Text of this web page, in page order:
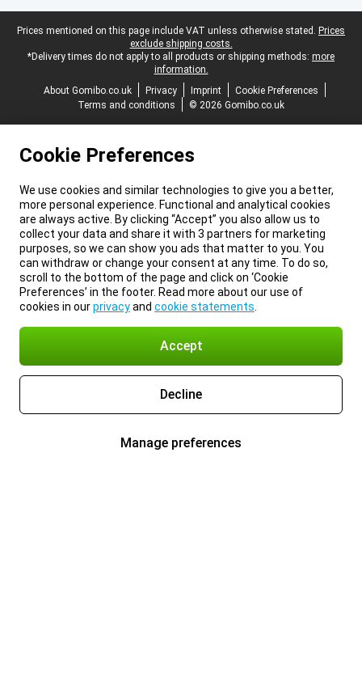
Legal footer
Prices mentioned on this page include VAT unless otherwise stated. Prices
exclude shipping costs.
*Delivery times do not apply to all products or shipping methods: more
information.
About Gomibo.co.uk
Privacy Imprint
Cookie Preferences
Terms and conditions
© 2026 Gomibo.co.uk
Cookie Preferences
We use cookies and similar technologies to give you a better,
more personal experience. Functional and analytical cookies
are always active. By clicking “Accept” you also allow us to
collect your data and share it with 3 partners for marketing
purposes, so we can show you ads that matter to you. You
can withdraw or change your consent at any time. To do so,
scroll to the bottom of the page and click on ‘Cookie
Preferences’ in the footer. Read more about our use of
cookies in ourprivacyand cookie statements
Accept
Decline
Manage preferences